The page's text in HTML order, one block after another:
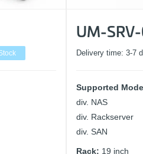
UM-
Delivery time: 3-7
Supported
div. NAS
div. Rackserver
div. SAN
Rack: 19 inch